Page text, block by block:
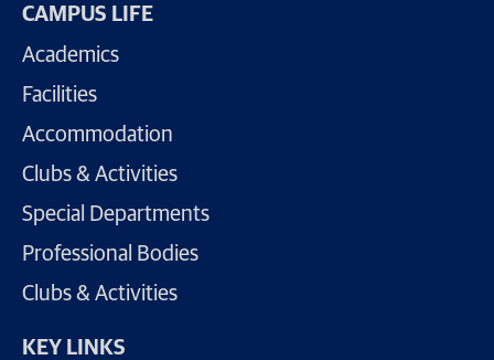
CAMPUS LIFE
Academics
Facilities
Accommodation
Clubs & Activities
Special Departments
Professional Bodies
Clubs & Activities
KEY LINKS